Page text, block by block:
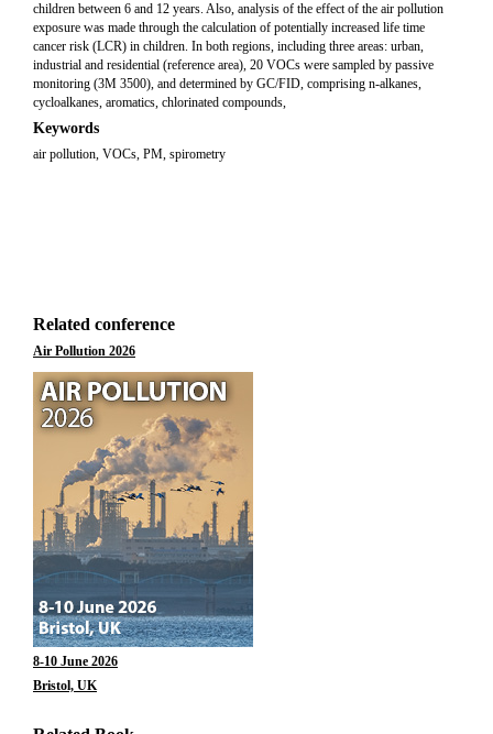
children between 6 and 12 years. Also, analysis of the effect of the air pollution
exposure was made through the calculation of potentially increased life time
cancer risk (LCR) in children. In both regions, including three areas: urban,
industrial and residential (reference area), 20 VOCs were sampled by passive
monitoring (3M 3500), and determined by GC/FID, comprising n-alkanes,
cycloalkanes, aromatics, chlorinated compounds,
Keywords
air pollution, VOCs, PM, spirometry
Related conference
Air Pollution 2026
8-10 June 2026
Bristol, UK